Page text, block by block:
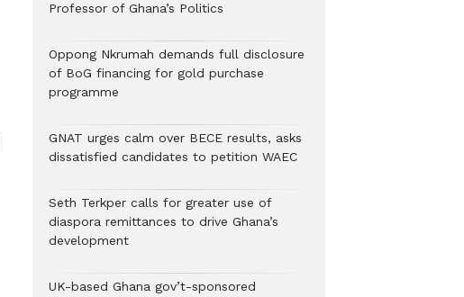
Professor of Ghana’s Politics
Oppong Nkrumah demands full disclosure
of BoG financing for gold purchase
programme
GNAT urges calm over BECE results, asks
dissatisfied candidates to petition WAEC
Seth Terkper calls for greater use of
diaspora remittances to drive Ghana’s
development
UK-based Ghana gov’t-sponsored